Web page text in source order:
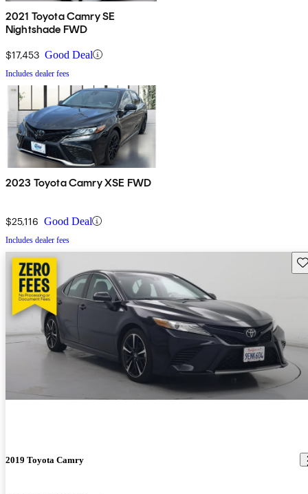
2021 Toyota Camry SE
Nightshade FWD
$17,453 Good Deal
Includes dealer fees
2023 Toyota Camry XSE FWD
$25,116 Good Deal
Includes dealer fees
2019 Toyota Camry